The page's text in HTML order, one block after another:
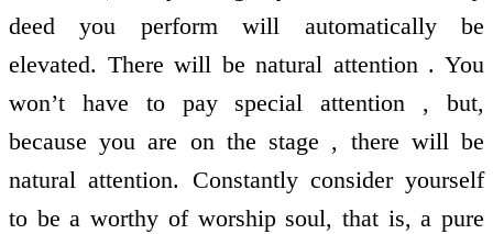
deed you perform will automatically be
elevated. There will be natural attention . You
won’t have to pay special attention , but,
because you are on the stage , there will be
natural attention. Constantly consider yourself
to be a worthy of worship soul, that is, a pure